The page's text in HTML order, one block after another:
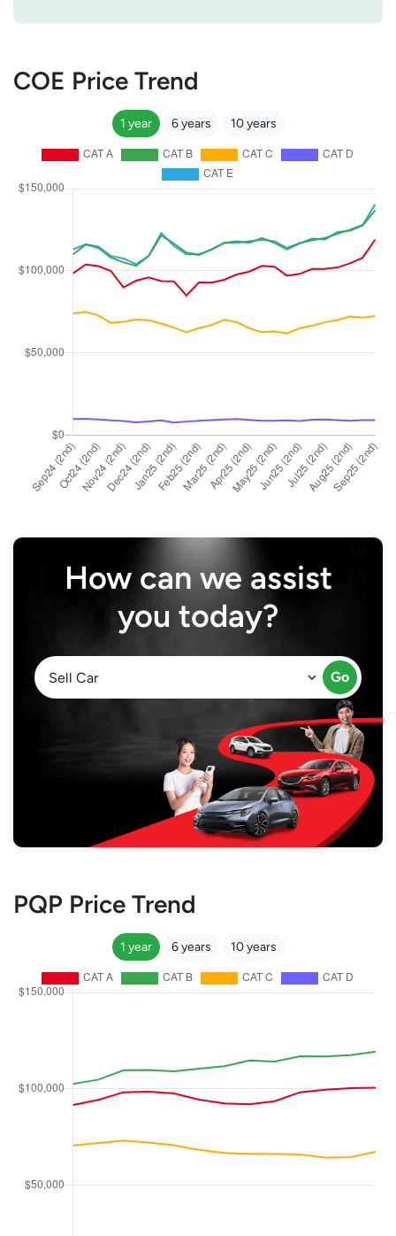
COE Price Trend
1 year 6 years 10 years
How can we assist
you today?
Go
PQP Price Trend
1 year 6 years 10 years